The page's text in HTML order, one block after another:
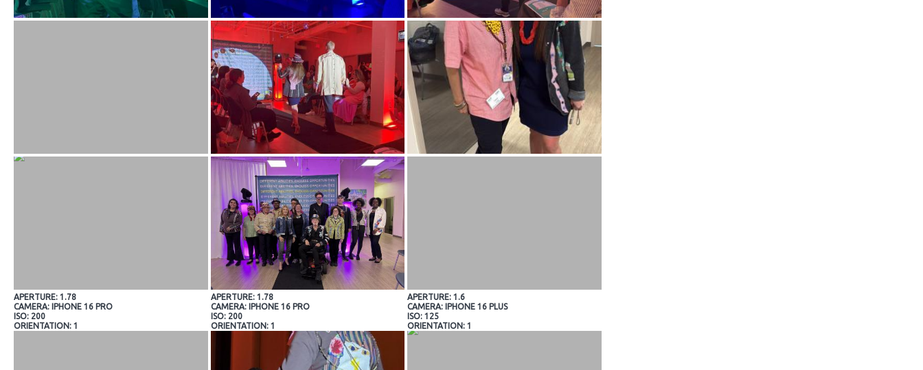
APERTURE: 1.78
CAMERA: IPHONE 16 PRO
ISO: 200
ORIENTATION: 1
APERTURE: 1.78
CAMERA: IPHONE 16 PRO
ISO: 200
ORIENTATION: 1
APERTURE: 1.6
CAMERA: IPHONE 16 PLUS
ISO: 125
ORIENTATION: 1